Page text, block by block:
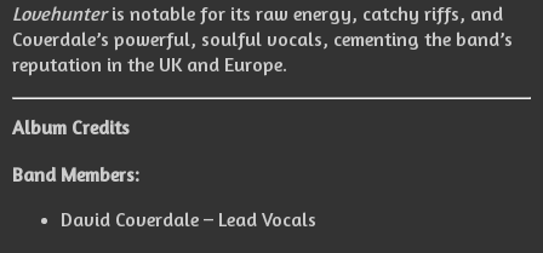
Lovehunteris notable for its raw energy, catchy riffs, and
Coverdale’s powerful, soulful vocals, cementing the band’s
reputation in the UK and Europe.
Album Credits
Band Members:
David Coverdale – Lead Vocals